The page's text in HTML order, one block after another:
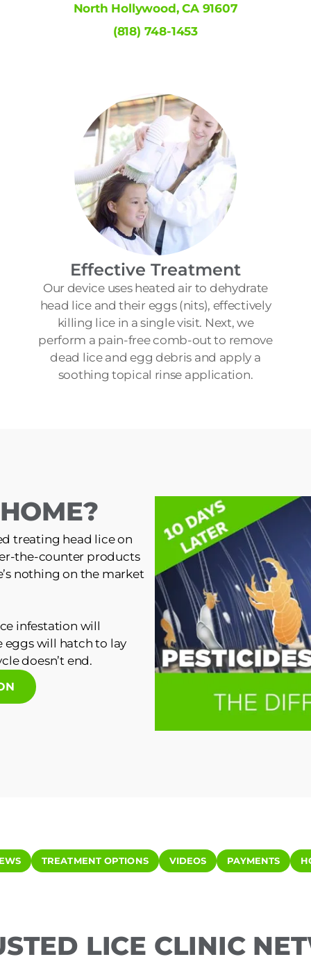
North Hollywood, CA 91607
(818) 748-1453
Effective Treatment
Our device uses heated air to dehydrate
head lice and their eggs (nits), effectively
killing lice in a single visit. Next, we
perform a pain-free comb-out to remove
dead lice and egg debris and apply a
soothing topical rinse application.
treating head lice on
the-counter products
nothing on the market
infestation will
eggs will hatch to lay
doesn’t end.
TREATMENT OPTIONS VIDEOS PAYMENTS
LICE CLINIC